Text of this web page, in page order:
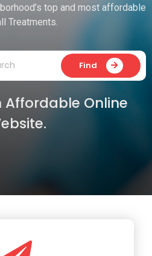
top and most affordable
Treatments.
Find
Affordable Online